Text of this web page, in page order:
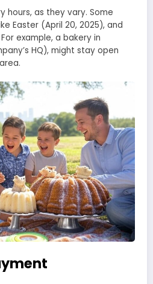
hours, as they vary. Some
Easter (April 20, 2025), and
example, a bakery in
HQ), might stay open